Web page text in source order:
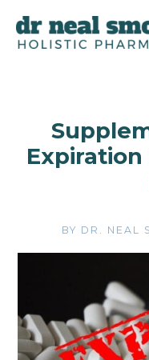
Expiration
BY DR. NEAL